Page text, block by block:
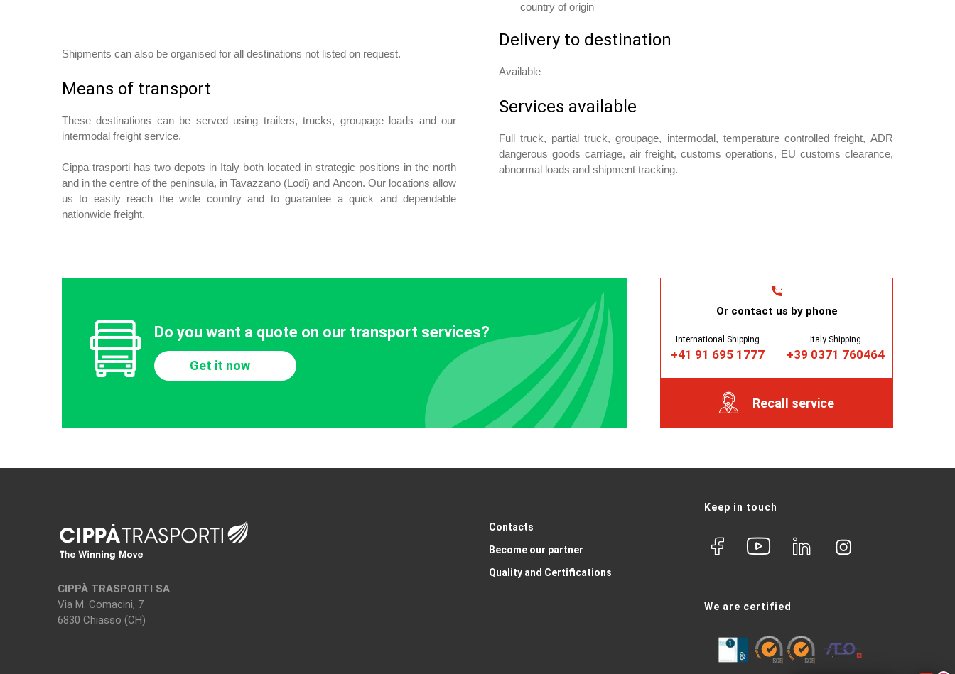
Shipments can also be organised for all destinations not listed on request.
Means of transport
These destinations can be served using trailers, trucks, groupage loads and our
intermodal freight service.
Cippa trasporti has two depots in Italy both located in strategic positions in the north
and in the centre of the peninsula, in Tavazzano (Lodi) and Ancon. Our locations allow
us to easily reach the wide country and to guarantee a quick and dependable
nationwide freight.
country of origin
Delivery to destination
Available
Services available
Full truck, partial truck, groupage, intermodal, temperature controlled freight, ADR
dangerous goods carriage, air freight, customs operations, EU customs clearance,
abnormal loads and shipment tracking.
Do you want a quote on our transport services?
Get it now
Or contact us by phone
International Shipping
+41 91 695 1777
Italy Shipping
+39 0371 760464
Recall service
CIPPÀ TRASPORTI SA
Via M. Comacini, 7
6830 Chiasso (CH)
Contacts
Become our partner
Quality and Certifications
Keep in touch
We are certified